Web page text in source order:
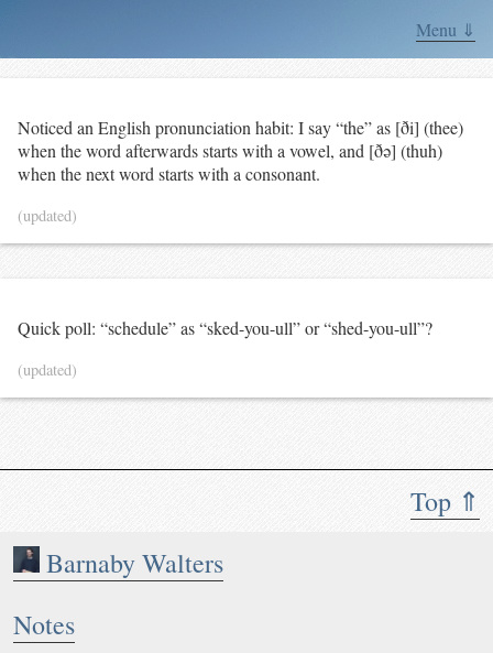
Menu ⇓
Top ⇑
Barnaby Walters
Notes
Noticed an English pronunciation habit: I say “the” as [ði] (thee)
when the word afterwards starts with a vowel, and [ðə] (thuh)
when the next word starts with a consonant.
(updated)
Quick poll: “schedule” as “sked-you-ull” or “shed-you-ull”?
(updated)